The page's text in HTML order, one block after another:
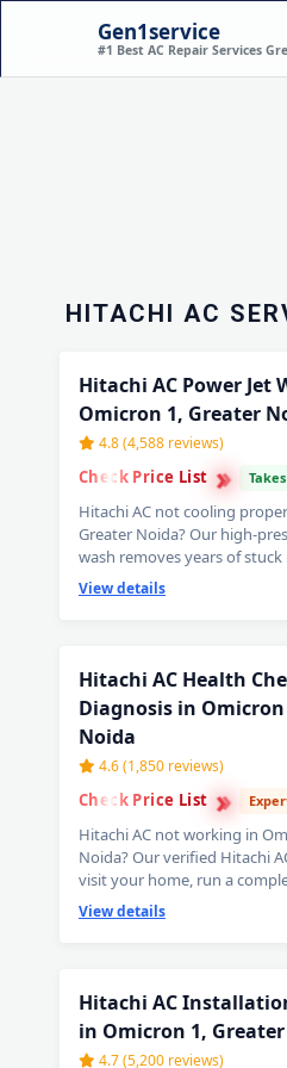
Gen1service
#1 Best AC Repair Services
HITACHI
DONE
HITACHI AC
Hitachi AC Power Jet
Omicron 1, Greater
4.8 (4,588 reviews)
Check Price List ››
Hitachi AC not cooling
Greater Noida? Our high-
wash removes years of
and grime from deep inside
Hitachi AC will feel brand new
📞Note: Tap Call Request
booking by our verified
technician.
View details
Hitachi AC Health
Diagnosis in
Noida
4.6 (1,850 reviews)
Check Price List ››
Hitachi AC not working in
Noida? Our verified Hitachi
visit your home, run a
inspection and diagnose
fixing — error codes, PCB
fastest Hitachi AC
dispatch in Omicron 1,
View details
Hitachi AC
in Omicron 1,
4.7 (5,200 reviews)